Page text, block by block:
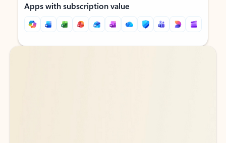
Apps with subscription value
Back to tabs
Back to tabs